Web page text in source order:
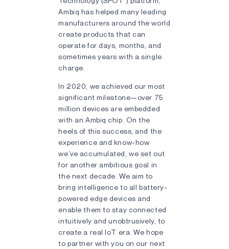
Ambiq has helped many leading
manufacturers around the world
create products that can
operate for days, months, and
sometimes years with a single
charge.
In 2020, we achieved our most
significant milestone—over 75
million devices are embedded
with an Ambiq chip. On the
heels of this success, and the
experience and know-how
we’ve accumulated, we set out
for another ambitious goal in
the next decade. We aim to
bring intelligence to all battery-
powered edge devices and
enable them to stay connected
intuitively and unobtrusively, to
create a real IoT era. We hope
to partner with you on our next